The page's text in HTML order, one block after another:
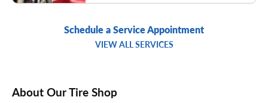
Schedule a Service Appointment
VIEW ALL SERVICES
About Our Tire Shop